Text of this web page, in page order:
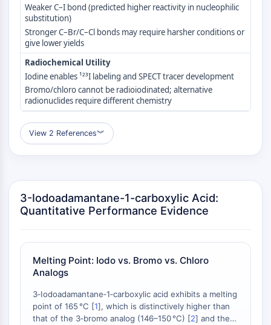
LYTACs
Target Protein Ligand-Linker
Conjugates
SNIPERs
Molecular Glues
Ligands for Target Protein for PROTAC
Ligands for E3 Ligase
E3 Ligase Ligand-Linker Conjugates
PROTACs
PROTAC Linkers
Cell Cycle/DNA Damage
Unfolded Protein ResponseSynonyms:
UPR
DNA Damage
IMMUNOLOGY/INFLAMMATION
CD19
CD6
Weaker C–I bond (predicted higher reactivity in nucleophilic
substitution)
Stronger C–Br/C–Cl bonds may require harsher conditions or
give lower yields
Radiochemical Utility
Iodine enables ¹²³I labeling and SPECT tracer development
Bromo/chloro cannot be radioiodinated; alternative
radionuclides require different chemistry
View 2 References︾
3-Iodoadamantane-1-carboxylic Acid:
Quantitative Performance Evidence
Melting Point: Iodo vs. Bromo vs. Chloro
Analogs
3‑Iodoadamantane‑1‑carboxylic acid exhibits a melting
point of 165 °C [1], which is distinctively higher than
that of the 3‑bromo analog (146–150 °C) [2] and the